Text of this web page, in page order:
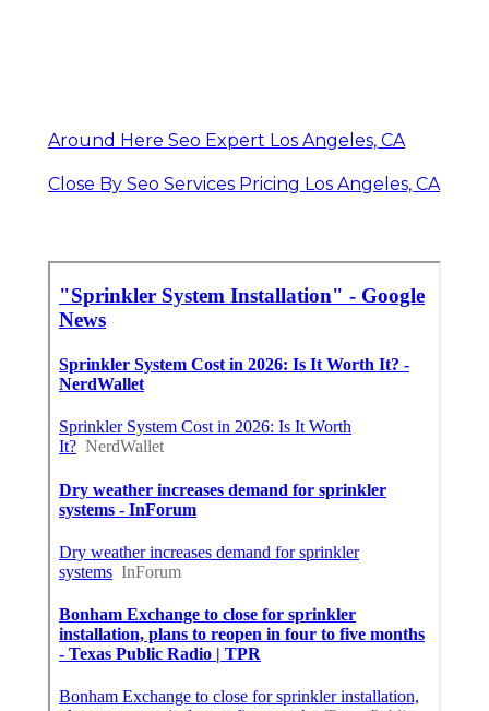
Around Here Seo Expert Los Angeles, CA
Close By Seo Services Pricing Los Angeles, CA